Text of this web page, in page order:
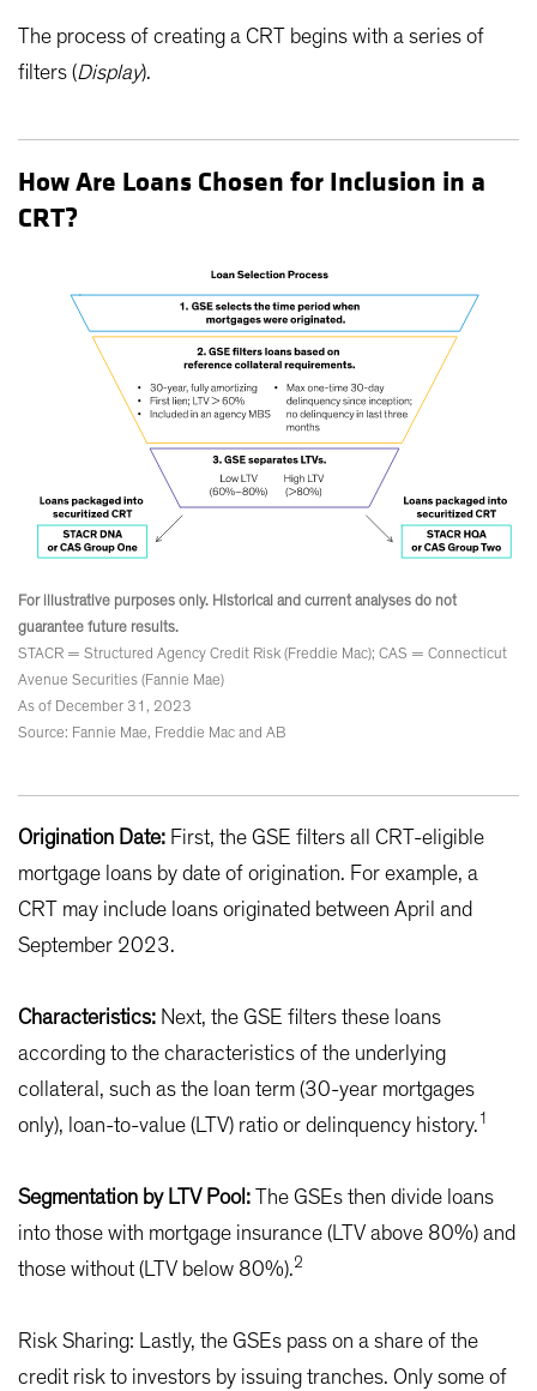
The process of creating a CRT begins with a series of
filters (Display).
How Are Loans Chosen for Inclusion in a
CRT?
For illustrative purposes only. Historical and current analyses do not
guarantee future results.
STACR = Structured Agency Credit Risk (Freddie Mac); CAS = Connecticut
Avenue Securities (Fannie Mae)
As of December 31, 2023
Source: Fannie Mae, Freddie Mac and AB
Origination Date: First, the GSE filters all CRT-eligible
mortgage loans by date of origination. For example, a
CRT may include loans originated between April and
September 2023.
Characteristics: Next, the GSE filters these loans
according to the characteristics of the underlying
collateral, such as the loan term (30-year mortgages
only), loan-to-value (LTV) ratio or delinquency history. 1
Segmentation by LTV Pool: The GSEs then divide loans
into those with mortgage insurance (LTV above 80%) and
those without (LTV below 80%).2
Risk Sharing: Lastly, the GSEs pass on a share of the
credit risk to investors by issuing tranches. Only some of